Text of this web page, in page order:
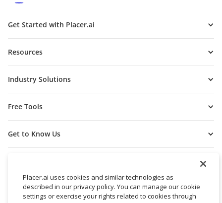
Get Started with Placer.ai
Resources
Industry Solutions
Free Tools
Get to Know Us
Placer.ai uses cookies and similar technologies as
described in our privacy policy. You can manage our cookie
settings or exercise your rights related to cookies through